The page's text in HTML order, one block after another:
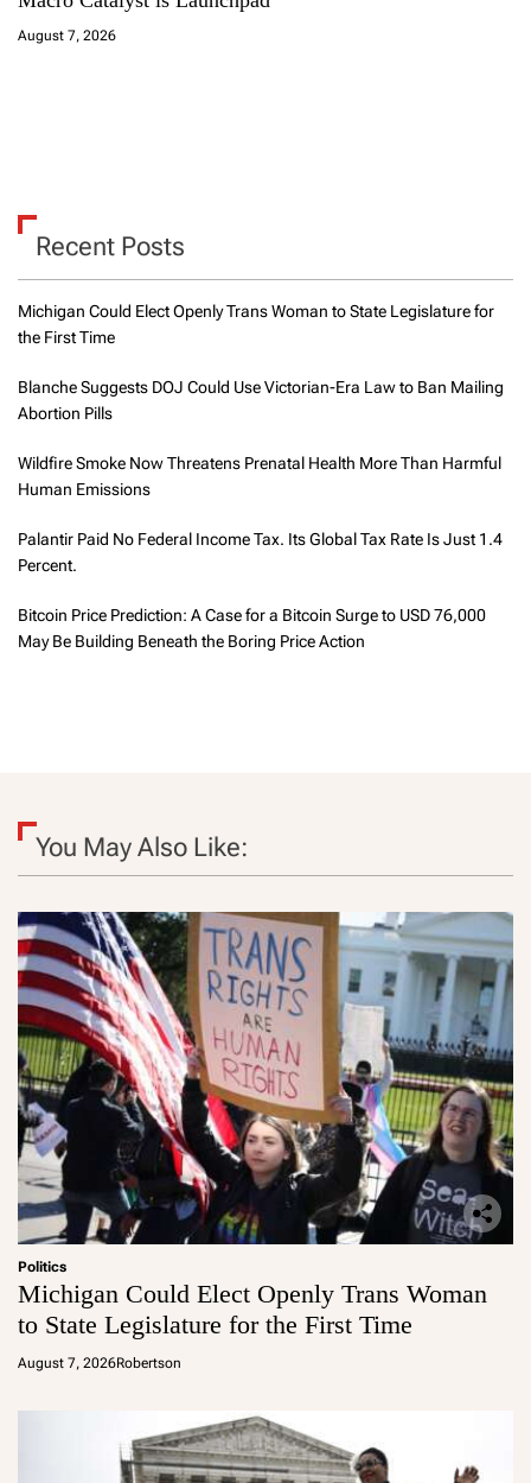
August 7, 2026
Recent Posts
Michigan Could Elect Openly Trans Woman to State Legislature for
the First Time
Blanche Suggests DOJ Could Use Victorian-Era Law to Ban Mailing
Abortion Pills
Wildfire Smoke Now Threatens Prenatal Health More Than Harmful
Human Emissions
Palantir Paid No Federal Income Tax. Its Global Tax Rate Is Just 1.4
Percent.
Bitcoin Price Prediction: A Case for a Bitcoin Surge to USD 76,000
May Be Building Beneath the Boring Price Action
You May Also Like:
Politics
Michigan Could Elect Openly Trans Woman
to State Legislature for the First Time
August 7, 2026Robertson